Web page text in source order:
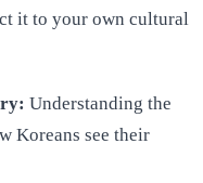
it to your own cultural
Understanding the
Koreans see their